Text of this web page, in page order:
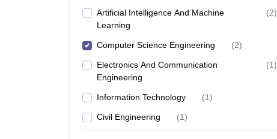
Artificial Intelligence And Machine
Learning
(2)
Computer Science Engineering (2)
Electronics And Communication
Engineering
(1)
Information Technology (1)
Civil Engineering (1)